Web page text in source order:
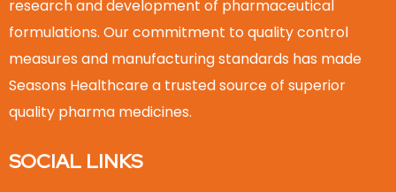
research and development of pharmaceutical
formulations. Our commitment to quality control
measures and manufacturing standards has made
Seasons Healthcare a trusted source of superior
quality pharma medicines.
SOCIAL LINKS